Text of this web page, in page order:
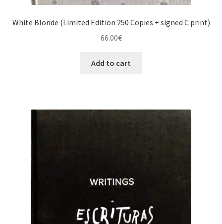
White Blonde (Limited Edition 250 Copies + signed C print)
66.00€
Add to cart